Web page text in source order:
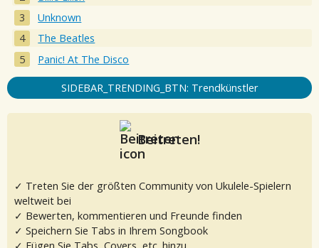
Unknown
The Beatles
Panic! At The Disco
SIDEBAR_TRENDING_BTN: Trendkünstler
Beitreten!
✓ Treten Sie der größten Community von Ukulele-Spielern
weltweit bei
✓ Bewerten, kommentieren und Freunde finden
✓ Speichern Sie Tabs in Ihrem Songbook